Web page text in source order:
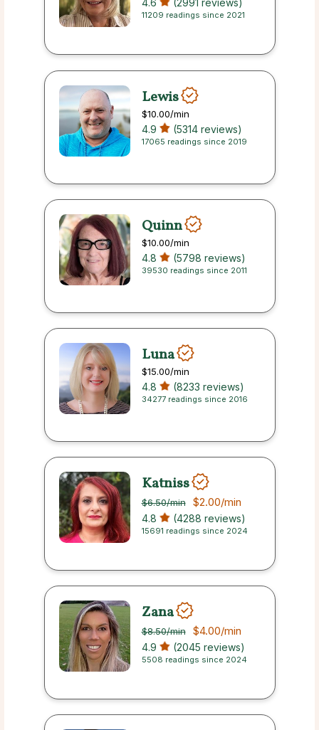
4.6 (2991 reviews)
11209 readings since 2021
Lewis
$10.00/min
4.9 (5314 reviews)
17065 readings since 2019
Quinn
$10.00/min
4.8 (5798 reviews)
39530 readings since 2011
Luna
$15.00/min
4.8 (8233 reviews)
34277 readings since 2016
Katniss
$6.50/min $2.00/min
4.8 (4288 reviews)
15691 readings since 2024
Zana
$8.50/min $4.00/min
4.9 (2045 reviews)
5508 readings since 2024